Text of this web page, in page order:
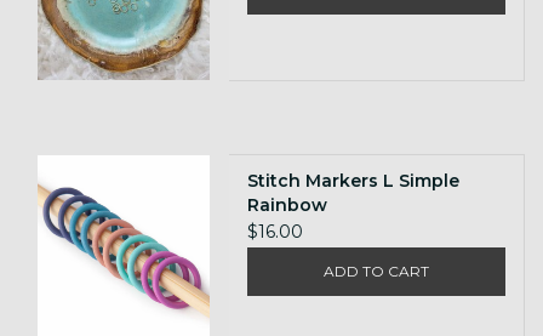
Stitch Markers L Simple
Rainbow
$16.00
ADD TO CART